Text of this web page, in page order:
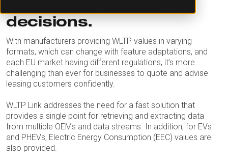
decisions.
With manufacturers providing WLTP values in varying
formats, which can change with feature adaptations, and
each EU market having different regulations, it’s more
challenging than ever for businesses to quote and advise
leasing customers confidently.
WLTP Link addresses the need for a fast solution that
provides a single point for retrieving and extracting data
from multiple OEMs and data streams. In addition, for EVs
and PHEVs, Electric Energy Consumption (EEC) values are
also provided.